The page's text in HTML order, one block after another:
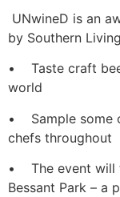
UNwineD is an
by Southern Living
• Taste craft
world
• Sample some
chefs
• The event will
Bessant Park – a